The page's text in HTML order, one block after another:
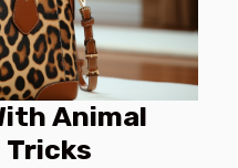
Animal
Tricks